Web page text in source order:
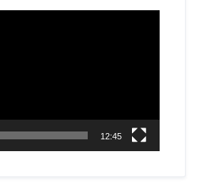
12:45